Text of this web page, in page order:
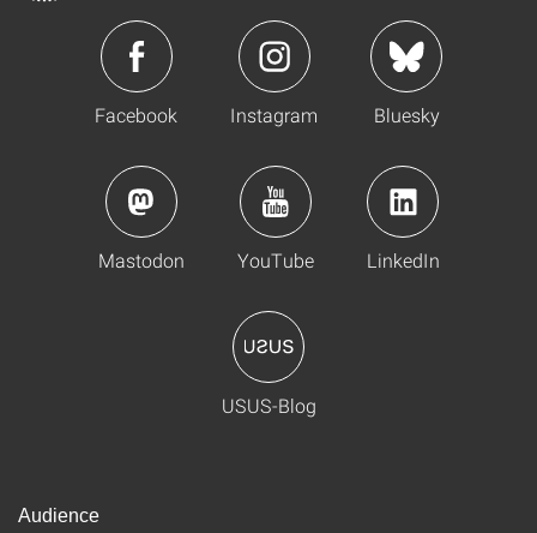
Facebook Instagram Bluesky
Mastodon YouTube LinkedIn
USUS-Blog
Audience